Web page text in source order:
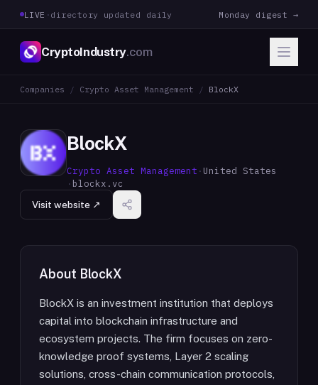
LIVE · directory updated daily Monday digest →
CryptoIndustry.com
Companies / Crypto Asset Management / BlockX
BlockX
Crypto Asset Management · United States
· blockx.vc
Visit website ↗
About BlockX
BlockX is an investment institution that deploys
capital into blockchain infrastructure and
ecosystem projects. The firm focuses on zero-
knowledge proof systems, Layer 2 scaling
solutions, cross-chain communication protocols,